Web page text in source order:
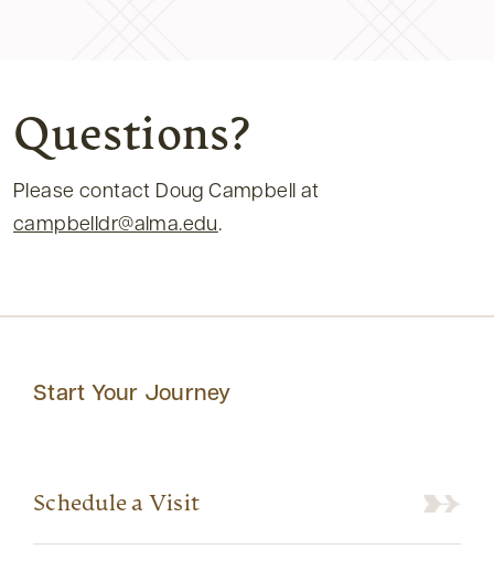
Questions?
Please contact Doug Campbell at
campbelldr@alma.edu.
Start Your Journey
Schedule a Visit